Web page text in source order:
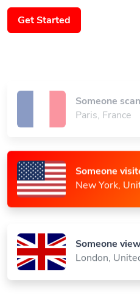
Someone
Paris, France
New York,
London,
Get Started